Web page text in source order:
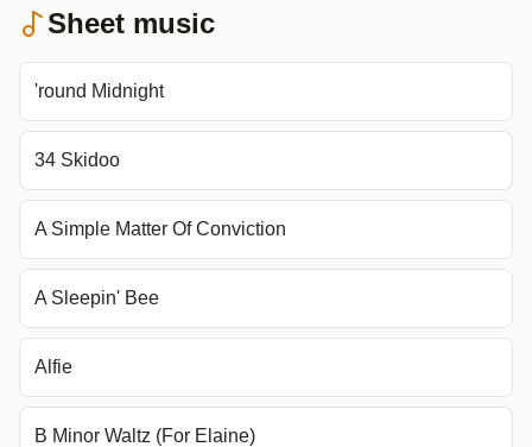
Sheet music
'round Midnight
34 Skidoo
A Simple Matter Of Conviction
A Sleepin' Bee
Alfie
B Minor Waltz (For Elaine)